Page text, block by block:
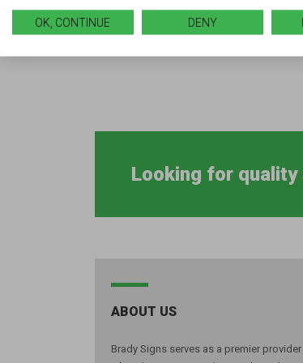
Looking for quality
ABOUT US
Brady Signs serves as a premier provider
OK, CONTINUE DENY